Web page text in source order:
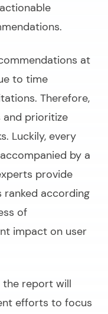
at
to time
Therefore,
and prioritize
Luckily, every
by a
provide
according
of
impact on user
the report will
efforts to focus